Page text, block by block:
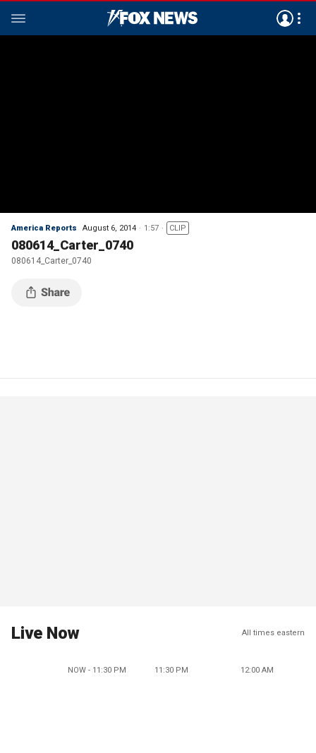
America Reports August 6, 2014 1:57 CLIP
080614_Carter_0740
080614_Carter_0740
Live Now All times eastern
NOW - 11:30 PM 11:30 PM 12:00 AM